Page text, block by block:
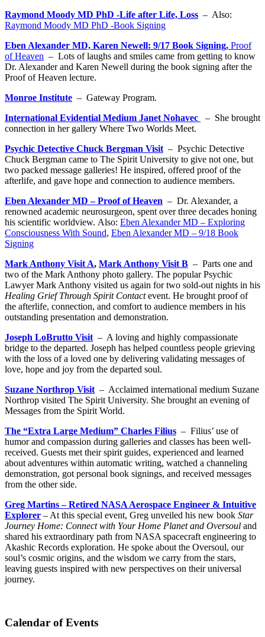
Raymond Moody MD PhD -Life after Life, Loss – Also:
Raymond Moody MD PhD -Book Signing
Eben Alexander MD, Karen Newell: 9/17 Book Signing, Proof
of Heaven – Lots of laughs and smiles came from getting to know
Dr. Alexander and Karen Newell during the book signing after the
Proof of Heaven lecture.
Monroe Institute – Gateway Program.
International Evidential Medium Janet Nohavec
– She brought
connection in her gallery Where Two Worlds Meet.
Psychic Detective Chuck Bergman Visit – Psychic Detective
Chuck Bergman came to The Spirit University to give not one, but
two packed message galleries! He inspired, offered proof of the
afterlife, and gave hope and connection to audience members.
Eben Alexander MD – Proof of Heaven – Dr. Alexander, a
renowned academic neurosurgeon, spent over three decades honing
his scientific worldview. Also: Eben Alexander MD – Exploring
Consciousness With Sound, Eben Alexander MD – 9/18 Book
Signing
Mark Anthony Visit A, Mark Anthony Visit B – Parts one and
two of the Mark Anthony photo gallery. The popular Psychic
Lawyer Mark Anthony visited us again for two sold-out nights in his
Healing Grief Through Spirit Contactevent. He brought proof of
the afterlife, connection, and comfort to audience members in his
outstanding presentation and demonstration.
Joseph LoBrutto Visit – A loving and highly compassionate
bridge to the departed. Joseph has helped countless people grieving
with the loss of a loved one by delivering validating messages of
love, hope and joy from the departed soul.
Suzane Northrop Visit – Acclaimed international medium Suzane
Northrop visited The Spirit University. She brought an evening of
Messages from the Spirit World.
The “Extra Large Medium” Charles Filius – Filius’ use of
humor and compassion during galleries and classes has been well-
received. Guests met their spirit guides, experienced and learned
about adventures within automatic writing, watched a channeling
demonstration, got personal book signings, and received messages
from the other side.
Greg Martins – Retired NASA Aerospace Engineer & Intuitive
Explorer – At this special event, Greg unveiled his new book Star
Journey Home: Connect with Your Home Planet and Oversoul and
shared his extraordinary path from NASA spacecraft engineering to
Akashic Records exploration. He spoke about the Oversoul, our
soul’s cosmic origins, and the wisdom we carry from the stars,
leaving guests inspired with new perspectives on their universal
journey.
Calendar of Events